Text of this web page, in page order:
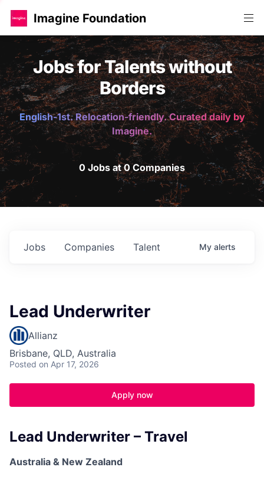
Imagine Foundation
Jobs for Talents without
Borders
English-1st. Relocation-friendly. Curated daily by
Imagine.
0 Jobs at 0 Companies
Jobs Companies Talent My alerts
Lead Underwriter
Allianz
Brisbane, QLD, Australia
Posted on Apr 17, 2026
Apply now
Lead Underwriter – Travel
Australia & New Zealand